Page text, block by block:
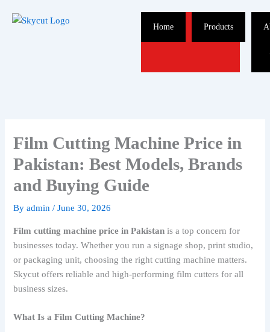
Home Products
Film Cutting Machine Price in
Pakistan: Best Models, Brands
and Buying Guide
Byadmin/June 30, 2026
Film cutting machine price in Pakistan is a top concern for
businesses today. Whether you run a signage shop, print studio,
or packaging unit, choosing the right cutting machine matters.
Skycut offers reliable and high-performing film cutters for all
business sizes.
What Is a Film Cutting Machine?